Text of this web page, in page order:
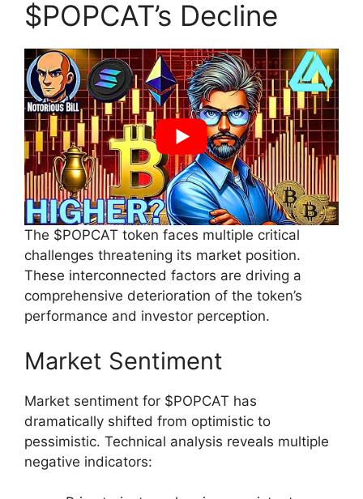
$POPCAT’s Decline
The $POPCAT token faces multiple critical
challenges threatening its market position.
These interconnected factors are driving a
comprehensive deterioration of the token’s
performance and investor perception.
Market Sentiment
Market sentiment for $POPCAT has
dramatically shifted from optimistic to
pessimistic. Technical analysis reveals multiple
negative indicators: